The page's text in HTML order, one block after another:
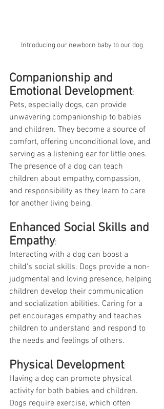
Introducing our newborn baby to our dog
Companionship and
Emotional Development:
Pets, especially dogs, can provide
unwavering companionship to babies
and children. They become a source of
comfort, offering unconditional love, and
serving as a listening ear for little ones.
The presence of a dog can teach
children about empathy, compassion,
and responsibility as they learn to care
for another living being.
Enhanced Social Skills and
Empathy:
Interacting with a dog can boost a
child's social skills. Dogs provide a non-
judgmental and loving presence, helping
children develop their communication
and socialization abilities. Caring for a
pet encourages empathy and teaches
children to understand and respond to
the needs and feelings of others.
Physical Development:
Having a dog can promote physical
activity for both babies and children.
Dogs require exercise, which often